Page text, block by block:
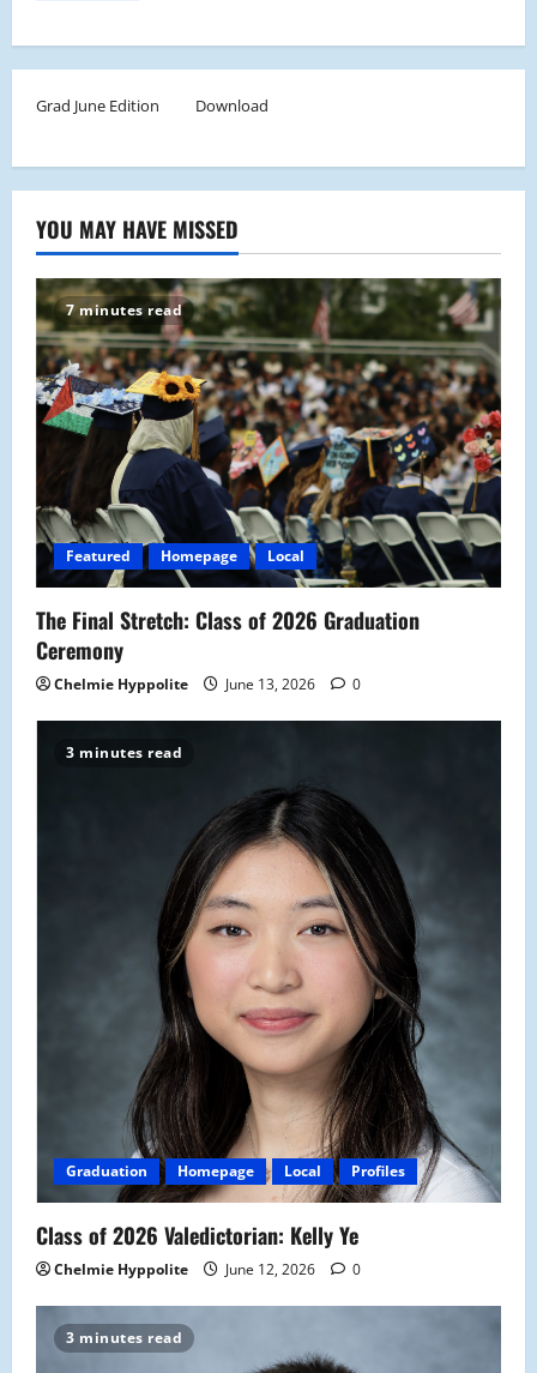
Grad June Edition Download
YOU MAY HAVE MISSED
7 minutes read
Featured Homepage Local
The Final Stretch: Class of 2026 Graduation
Ceremony
Chelmie Hyppolite June 13, 2026 0
3 minutes read
Graduation Homepage Local Profiles
Class of 2026 Valedictorian: Kelly Ye
Chelmie Hyppolite June 12, 2026 0
3 minutes read